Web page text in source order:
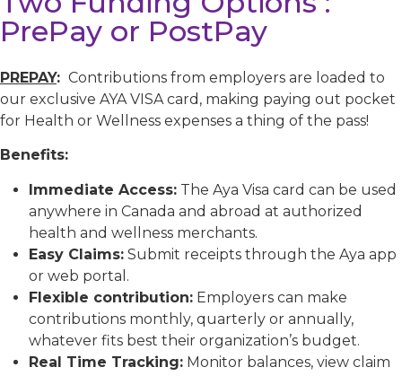
PrePay or PostPay
PREPAY: Contributions from employers are loaded to
our exclusive AYA VISA card, making paying out pocket
for Health or Wellness expenses a thing of the pass!
Benefits:
Immediate Access: The Aya Visa card can be used
anywhere in Canada and abroad at authorized
health and wellness merchants.
Easy Claims: Submit receipts through the Aya app
or web portal.
Flexible contribution: Employers can make
contributions monthly, quarterly or annually,
whatever fits best their organization’s budget.
Real Time Tracking: Monitor balances, view claim